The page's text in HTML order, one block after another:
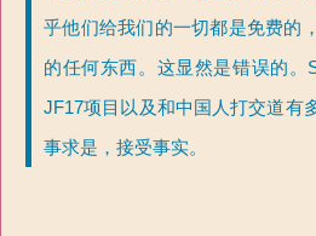
乎他们给我们的一切都是免费的
的任何东西。这显然是错误的。
JF17项目以及和中国人打交道有
事求是，接受事实。